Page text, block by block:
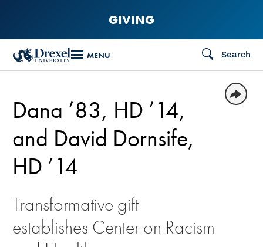
content
GIVING
MENU Search
Dana ’83, HD ’14,
and David Dornsife,
HD ’14
Transformative gift
establishes Center on Racism